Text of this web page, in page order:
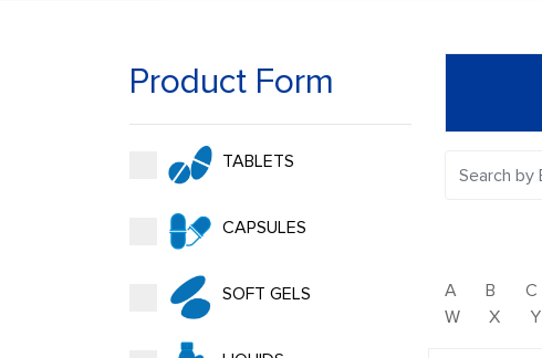
Product Form
TABLETS
CAPSULES
SOFT GELS A B C
W
X Y